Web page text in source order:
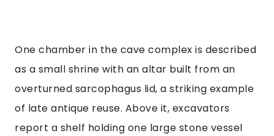
One chamber in the cave complex is described
as a small shrine with an altar built from an
overturned sarcophagus lid, a striking example
of late antique reuse. Above it, excavators
report a shelf holding one large stone vessel